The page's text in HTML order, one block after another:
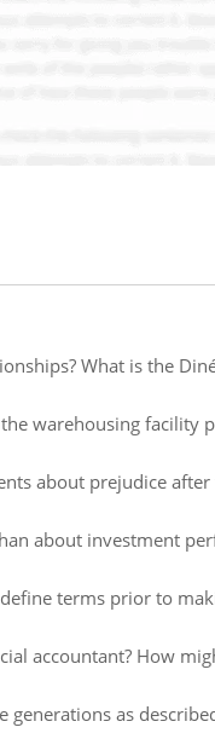
What is the
warehousing facility
about prejudice after
about investment
terms prior to
accountant? How
as